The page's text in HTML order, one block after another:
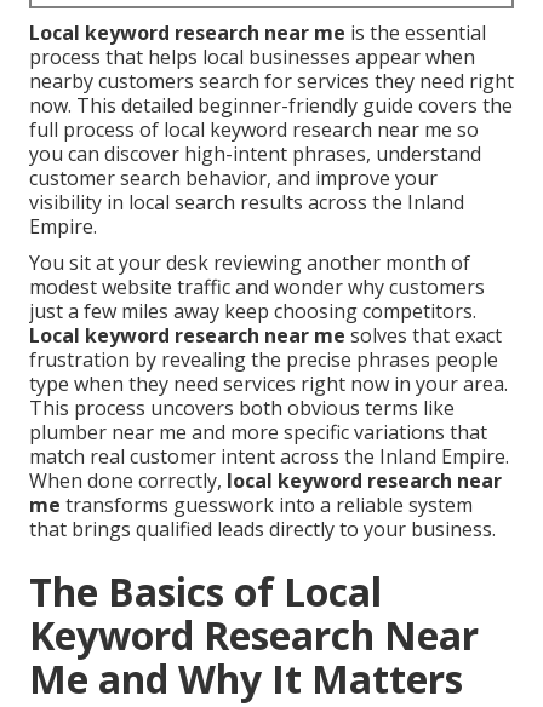
Local keyword research near me is the essential
process that helps local businesses appear when
nearby customers search for services they need right
now. This detailed beginner-friendly guide covers the
full process of local keyword research near me so
you can discover high-intent phrases, understand
customer search behavior, and improve your
visibility in local search results across the Inland
Empire.
You sit at your desk reviewing another month of
modest website traffic and wonder why customers
just a few miles away keep choosing competitors.
Local keyword research near me solves that exact
frustration by revealing the precise phrases people
type when they need services right now in your area.
This process uncovers both obvious terms like
plumber near me and more specific variations that
match real customer intent across the Inland Empire.
When done correctly, local keyword research near
me transforms guesswork into a reliable system
that brings qualified leads directly to your business.
The Basics of Local
Keyword Research Near
Me and Why It Matters